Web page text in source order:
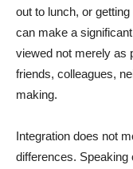
out to lunch, or getting
can make a
viewed not merely as
friends, colleagues,
making.
Integration does not
differences. Speaking